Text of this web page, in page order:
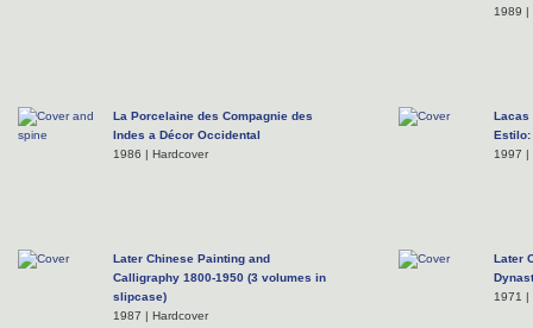
1989 |
La Porcelaine des Compagnie des
Indes a Décor Occidental
1986 | Hardcover
Lacas
Estilo:
1997 |
Later Chinese Painting and
Calligraphy 1800-1950 (3 volumes in
slipcase)
1987 | Hardcover
Later
1971 |